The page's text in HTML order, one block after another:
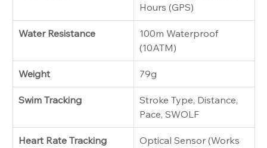
Hours (GPS)
Water Resistance
100m Waterproof
(10ATM)
Weight 79g
Swim Tracking
Stroke Type, Distance,
Pace, SWOLF
Heart Rate Tracking
Optical Sensor (Works